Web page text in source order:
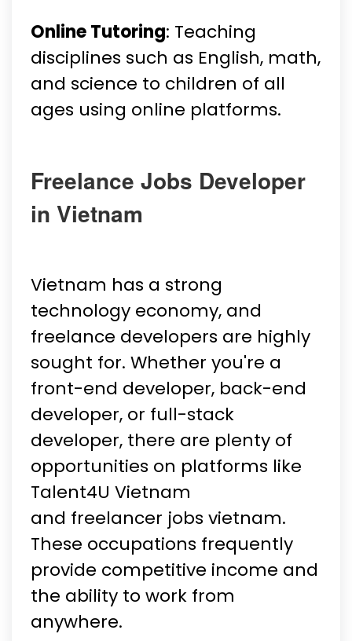
Online Tutoring: Teaching
disciplines such as English, math,
and science to children of all
ages using online platforms.
Freelance Jobs Developer
in Vietnam
Vietnam has a strong
technology economy, and
freelance developers are highly
sought for. Whether you're a
front-end developer, back-end
developer, or full-stack
developer, there are plenty of
opportunities on platforms like
Talent4U Vietnam
and freelancer jobs vietnam.
These occupations frequently
provide competitive income and
the ability to work from
anywhere.